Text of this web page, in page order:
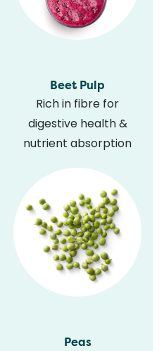
Beet Pulp
Rich in fibre for
digestive health &
nutrient absorption
Peas